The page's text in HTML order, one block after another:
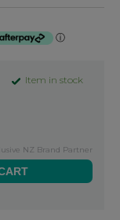
ⓘ
Item in stock
NZ Brand Partner